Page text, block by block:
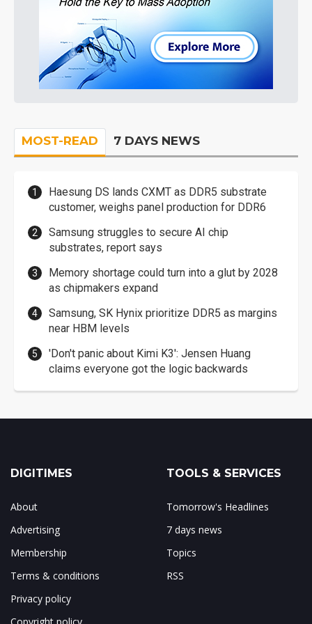
MOST-READ 7 DAYS NEWS
Haesung DS lands CXMT as DDR5 substrate
customer, weighs panel production for DDR6
Samsung struggles to secure AI chip
substrates, report says
Memory shortage could turn into a glut by 2028
as chipmakers expand
Samsung, SK Hynix prioritize DDR5 as margins
near HBM levels
'Don't panic about Kimi K3': Jensen Huang
claims everyone got the logic backwards
DIGITIMES
About
Advertising
Membership
Terms & conditions
Privacy policy
TOOLS & SERVICES
Tomorrow's Headlines
7 days news
Topics
RSS